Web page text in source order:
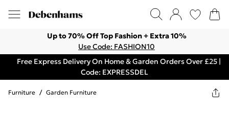
Up to 70% Off Top Fashion + Extra 10%
Use Code: FASHION10
Free Express Delivery On Home & Garden Orders Over £25 |
Code: EXPRESSDEL
Furniture / Garden Furniture